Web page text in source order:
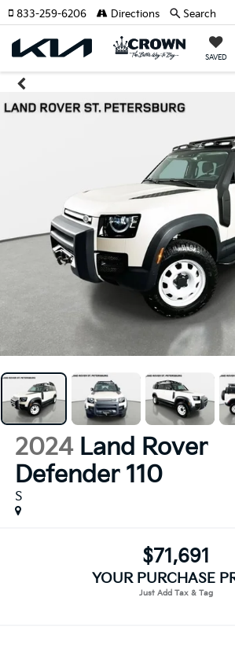
SAVED
833-259-6206 Directions Search
2024 Land Rover
Defender 110
S
$71,691
YOUR PURCHASE